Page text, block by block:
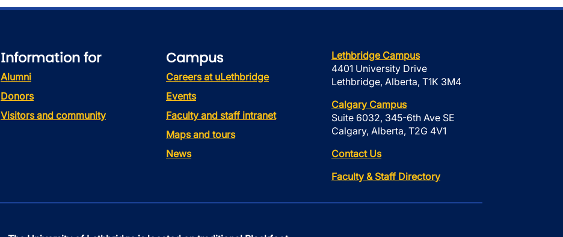
Information for
Alumni
Donors
Visitors and community
Campus
Careers at uLethbridge
Events
Faculty and staff intranet
Maps and tours
News
Lethbridge Campus
4401 University Drive
Lethbridge, Alberta, T1K 3M4
Calgary Campus
Suite 6032, 345-6th Ave SE
Calgary, Alberta, T2G 4V1
Contact Us
Faculty & Staff Directory